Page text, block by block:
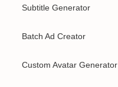
Subtitle Generator
Batch Ad Creator
Custom Avatar Generator